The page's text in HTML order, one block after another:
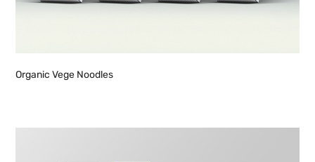
Organic Vege Noodles